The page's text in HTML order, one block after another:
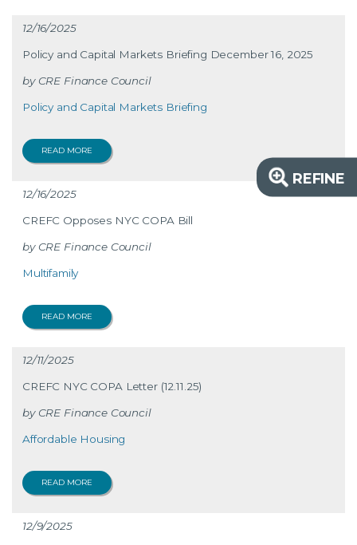
REFINE
12/16/2025
Policy and Capital Markets Briefing December 16, 2025
CRE Finance Council
Policy and Capital Markets Briefing
READ MORE
12/16/2025
CREFC Opposes NYC COPA Bill
CRE Finance Council
Multifamily
READ MORE
12/11/2025
CREFC NYC COPA Letter (12.11.25)
CRE Finance Council
Affordable Housing
READ MORE
12/9/2025